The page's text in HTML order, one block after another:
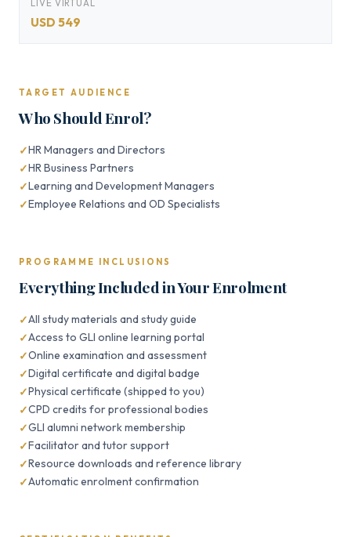
LIVE VIRTUAL
USD 549
TARGET AUDIENCE
Who Should Enrol?
HR Managers and Directors
HR Business Partners
Learning and Development Managers
Employee Relations and OD Specialists
PROGRAMME INCLUSIONS
Everything Included in Your Enrolment
All study materials and study guide
Access to GLI online learning portal
Online examination and assessment
Digital certificate and digital badge
Physical certificate (shipped to you)
CPD credits for professional bodies
GLI alumni network membership
Facilitator and tutor support
Resource downloads and reference library
Automatic enrolment confirmation